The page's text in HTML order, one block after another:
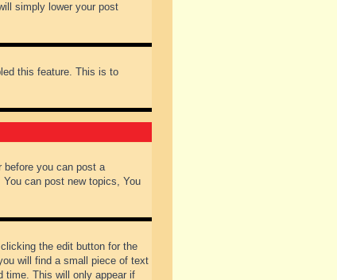
simply lower your post
this feature. This is to
before you can post a
can post new topics, You
the edit button for the
will find a small piece of text
time. This will only appear if